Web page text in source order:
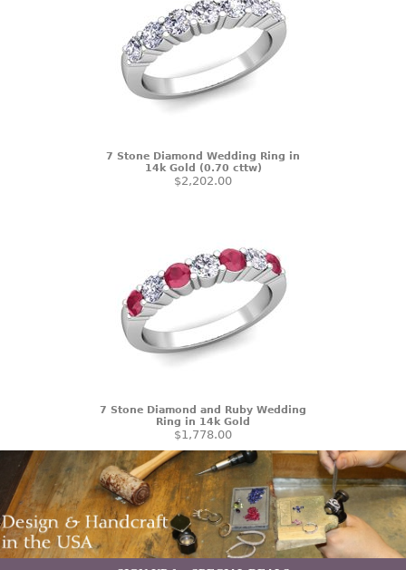
7 Stone Diamond Wedding Ring in
14k Gold (0.70 cttw)
$2,202.00
7 Stone Diamond and Ruby Wedding
Ring in 14k Gold
$1,778.00